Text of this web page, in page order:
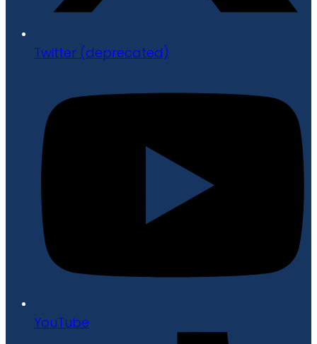
Twitter (deprecated)
YouTube